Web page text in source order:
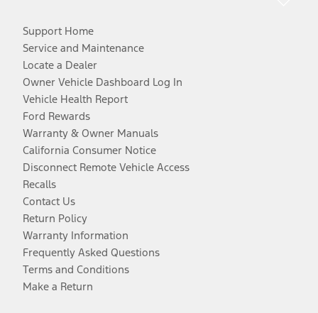
Support Home
Service and Maintenance
Locate a Dealer
Owner Vehicle Dashboard Log In
Vehicle Health Report
Ford Rewards
Warranty & Owner Manuals
California Consumer Notice
Disconnect Remote Vehicle Access
Recalls
Contact Us
Return Policy
Warranty Information
Frequently Asked Questions
Terms and Conditions
Make a Return